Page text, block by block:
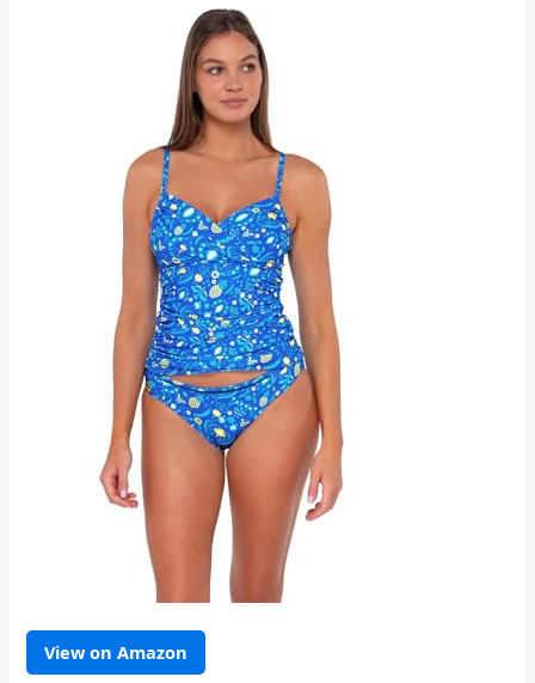
View on Amazon